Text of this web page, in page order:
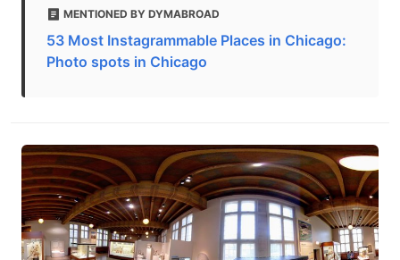
MENTIONED BY DYMABROAD
53 Most Instagrammable Places in Chicago:
Photo spots in Chicago